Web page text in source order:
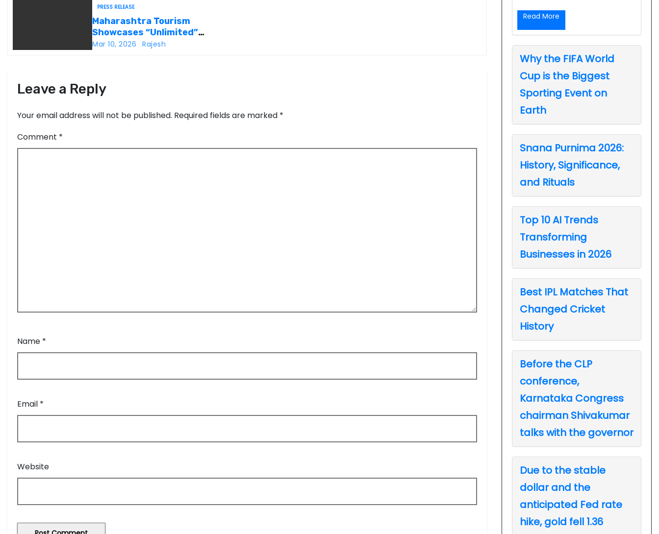
n
PRESS RELEASE
Maharashtra Tourism
Showcases “Unlimited”
Potential at SATTE 2026 in New
Mar 10, 2026 Rajesh
Leave a Reply
Your email address will not be published. Required fields are marked *
Comment *
Name *
Email *
Website
Read More
Why the FIFA World
Cup is the Biggest
Sporting Event on
Earth
Snana Purnima 2026:
History, Significance,
and Rituals
Top 10 AI Trends
Transforming
Businesses in 2026
Best IPL Matches That
Changed Cricket
History
Before the CLP
conference,
Karnataka Congress
chairman Shivakumar
talks with the governor
Due to the stable
dollar and the
anticipated Fed rate
hike, gold fell 1.36